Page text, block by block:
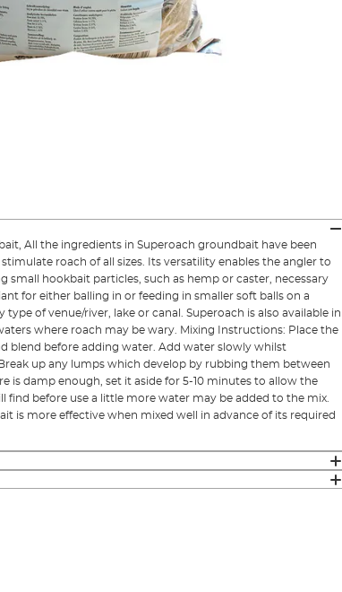
All the ingredients in Superoach groundbait have been
roach of all sizes. Its versatility enables the angler to
hookbait particles, such as hemp or caster, necessary
for either balling in or feeding in smaller soft balls on a
of venue/river, lake or canal. Superoach is also available in
where roach may be wary. Mixing Instructions: Place the
blend before adding water. Add water slowly whilst
up any lumps which develop by rubbing them between
is damp enough, set it aside for 5-10 minutes to allow the
find before use a little more water may be added to the mix.
is more effective when mixed well in advance of its required